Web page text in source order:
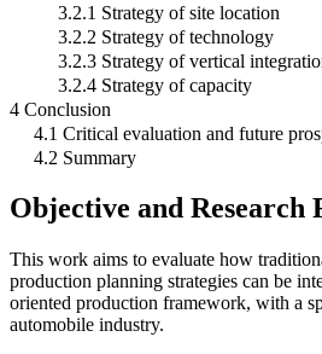
3.2.1 Strategy of site location
3.2.2 Strategy of technology
3.2.3 Strategy of vertical
3.2.4 Strategy of capacity
4 Conclusion
4.1 Critical evaluation and future
4.2 Summary
Objective and Research
This work aims to evaluate how
production planning strategies can be
oriented production framework, with a
automobile industry.